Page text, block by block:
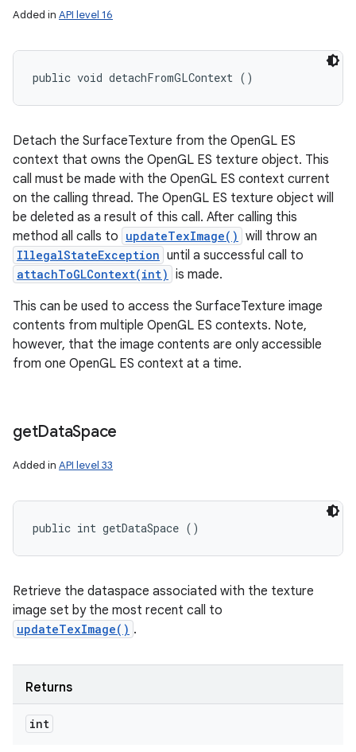
Added in API level 16
public void detachFromGLContext ()
Detach the SurfaceTexture from the OpenGL ES
context that owns the OpenGL ES texture object. This
call must be made with the OpenGL ES context current
on the calling thread. The OpenGL ES texture object will
be deleted as a result of this call. After calling this
method all calls to updateTexImage() will throw an
IllegalStateException until a successful call to
attachToGLContext(int) is made.
This can be used to access the SurfaceTexture image
contents from multiple OpenGL ES contexts. Note,
however, that the image contents are only accessible
from one OpenGL ES context at a time.
getDataSpace
Added in API level 33
public int getDataSpace ()
Retrieve the dataspace associated with the texture
image set by the most recent call to
updateTexImage() .
Returns
int